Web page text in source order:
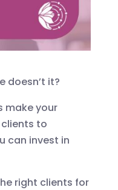
doesn’t it?
make your
clients to
can invest in
right clients for